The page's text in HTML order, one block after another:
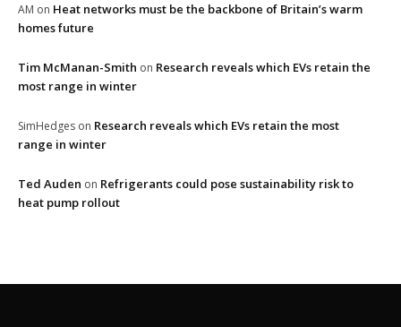
AM on Heat networks must be the backbone of Britain’s warm
homes future
Tim McManan-Smith on Research reveals which EVs retain the
most range in winter
SimHedges on Research reveals which EVs retain the most
range in winter
Ted Auden on Refrigerants could pose sustainability risk to
heat pump rollout